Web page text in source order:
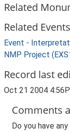
Related
Related
Event -
NMP Project
Record last
Oct 21 2004
Comments
Do you have